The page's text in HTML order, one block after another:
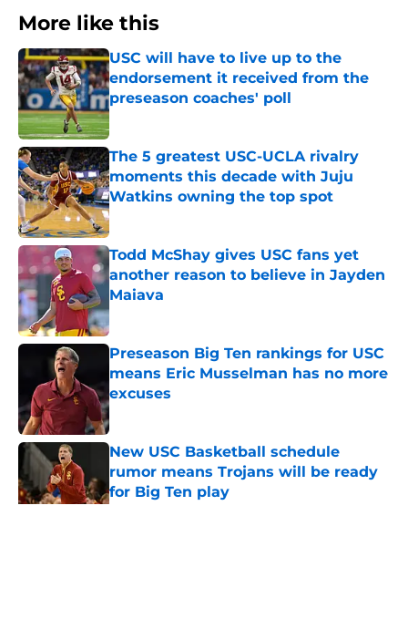
More like this
USC will have to live up to the
endorsement it received from the
preseason coaches' poll
Published by on Invalid Date
The 5 greatest USC-UCLA rivalry
moments this decade with Juju
Watkins owning the top spot
Published by on Invalid Date
Todd McShay gives USC fans yet
another reason to believe in Jayden
Maiava
Published by on Invalid Date
Preseason Big Ten rankings for USC
means Eric Musselman has no more
excuses
Published by on Invalid Date
New USC Basketball schedule
rumor means Trojans will be ready
for Big Ten play